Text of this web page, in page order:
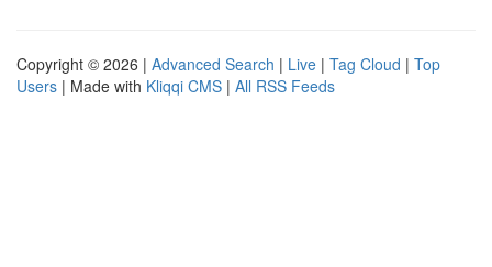
Copyright © 2026 | Advanced Search | Live | Tag Cloud | Top
Users | Made with Kliqqi CMS | All RSS Feeds